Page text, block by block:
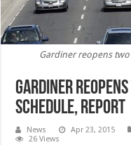
Gardiner reopens
Gardiner
schedule, Report
News Apr 23, 2015
26 Views